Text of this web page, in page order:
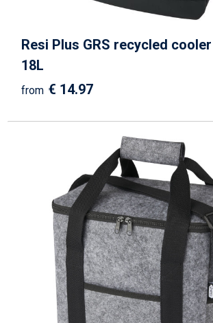
Resi Plus GRS recycled
18L
from € 14.97